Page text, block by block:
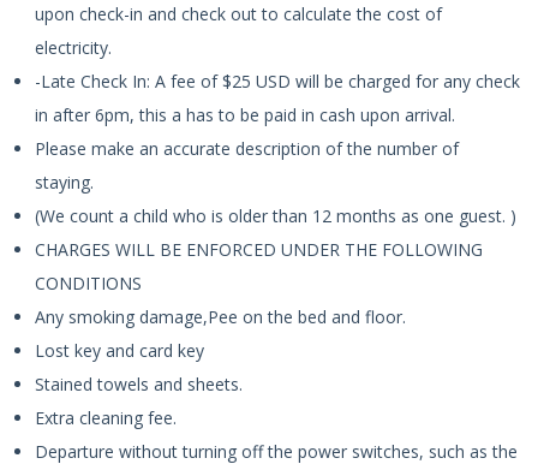
upon check-in and check out to calculate the cost of
electricity.
-Late Check In: A fee of $25 USD will be charged for any check
in after 6pm, this a has to be paid in cash upon arrival.
Please make an accurate description of the number of
staying.
(We count a child who is older than 12 months as one guest. )
CHARGES WILL BE ENFORCED UNDER THE FOLLOWING
CONDITIONS
Any smoking damage,Pee on the bed and floor.
Lost key and card key
Stained towels and sheets.
Extra cleaning fee.
Departure without turning off the power switches, such as the